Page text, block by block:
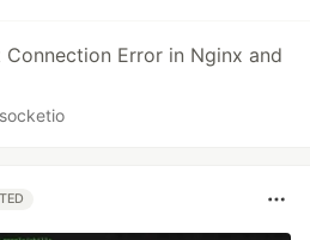
Error in Nginx and
socketio